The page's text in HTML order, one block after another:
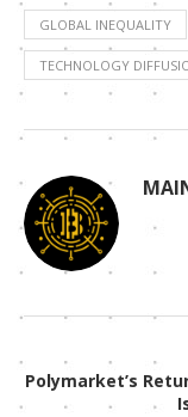
GLOBAL INEQUALITY
TECHNOLOGY
Polymarket’s